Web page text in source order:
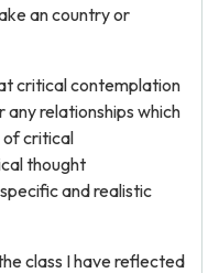
an country or
critical contemplation
any relationships which
of critical
thought
and realistic
class I have reflected